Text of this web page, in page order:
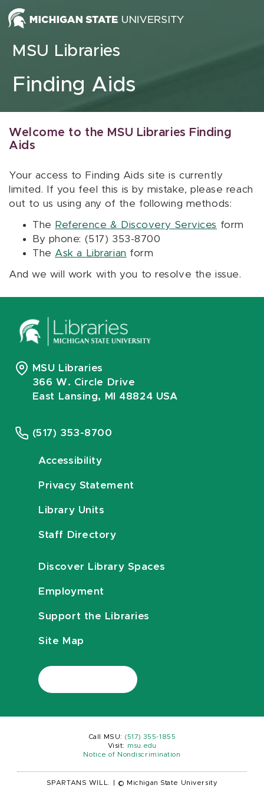
Skip to content
MSU Libraries
Finding Aids
Welcome to the MSU Libraries Finding
Aids
Your access to Finding Aids site is currently
limited. If you feel this is by mistake, please reach
out to us using any of the following methods:
The Reference & Discovery Services form
By phone: (517) 353-8700
The Ask a Librarian form
And we will work with you to resolve the issue.
MSU Libraries
366 W. Circle Drive
East Lansing, MI 48824 USA
(517) 353-8700
Accessibility
Privacy Statement
Library Units
Staff Directory
Discover Library Spaces
Employment
Support the Libraries
Site Map
Call MSU: (517) 355-1855
Visit:
msu.edu
Notice of Nondiscrimination
SPARTANS WILL. © Michigan State University